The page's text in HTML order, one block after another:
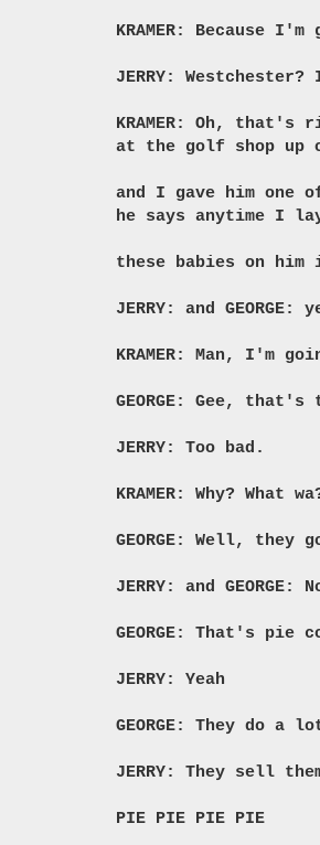
KRAMER: Because
JERRY:
KRAMER: Oh,
at the golf shop up
and I gave him one
he says anytime I
these babies on
JERRY: and
KRAMER: Man, I'm
GEORGE: Gee, that's
JERRY: Too bad.
KRAMER: Why? What
GEORGE: Well, they
JERRY: and
GEORGE: That's pie
JERRY: Yeah
GEORGE: They do a
JERRY: They sell
PIE PIE PIE PIE